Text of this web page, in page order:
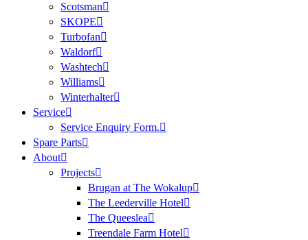
Scotsman
SKOPE
Turbofan
Waldorf
Washtech
Williams
Winterhalter
Service
Service Enquiry Form.
Spare Parts
About
Projects
Brugan at The Wokalup
The Leederville Hotel
The Queeslea
Treendale Farm Hotel